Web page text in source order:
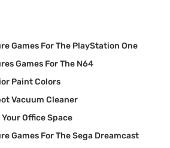
Games For The PlayStation One
Games For The N64
Paint Colors
Vacuum Cleaner
Office Space
Games For The Sega Dreamcast